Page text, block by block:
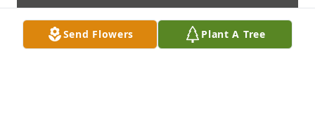
Send Flowers Plant A Tree